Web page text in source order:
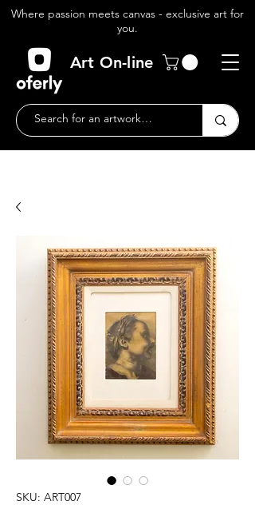
Where passion meets canvas - exclusive art for
you.
Art On-line
SKU: ART007